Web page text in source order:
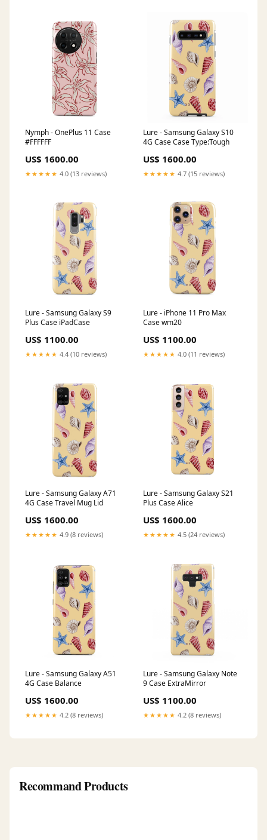
Nymph - OnePlus 11 Case
#FFFFFF
US$ 1600.00
★★★★★ 4.0 (13 reviews)
Lure - Samsung Galaxy S10
4G Case Case Type:Tough
US$ 1600.00
★★★★★ 4.7 (15 reviews)
Lure - Samsung Galaxy S9
Plus Case iPadCase
US$ 1100.00
★★★★★ 4.4 (10 reviews)
Lure - iPhone 11 Pro Max
Case wm20
US$ 1100.00
★★★★★ 4.0 (11 reviews)
Lure - Samsung Galaxy A71
4G Case Travel Mug Lid
US$ 1600.00
★★★★★ 4.9 (8 reviews)
Lure - Samsung Galaxy S21
Plus Case Alice
US$ 1600.00
★★★★★ 4.5 (24 reviews)
Lure - Samsung Galaxy A51
4G Case Balance
US$ 1600.00
★★★★★ 4.2 (8 reviews)
Lure - Samsung Galaxy Note
9 Case ExtraMirror
US$ 1100.00
★★★★★ 4.2 (8 reviews)
Recommand Products